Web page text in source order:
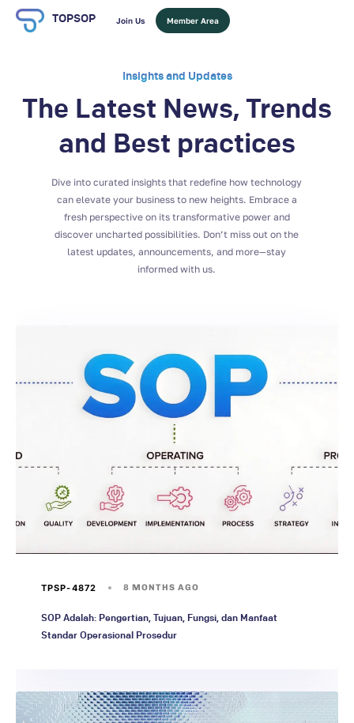
TOPSOP Join Us Member Area
Insights and Updates
The Latest News, Trends
and Best practices
Dive into curated insights that redefine how technology
can elevate your business to new heights. Embrace a
fresh perspective on its transformative power and
discover uncharted possibilities. Don’t miss out on the
latest updates, announcements, and more—stay
informed with us.
TPSP-4872 8 MONTHS AGO
SOP Adalah: Pengertian, Tujuan, Fungsi, dan Manfaat
Standar Operasional Prosedur